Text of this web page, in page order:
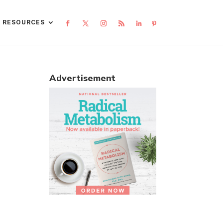
Advertisement